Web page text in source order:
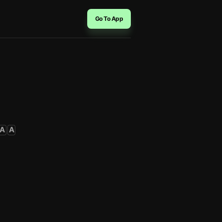
Go To App
A